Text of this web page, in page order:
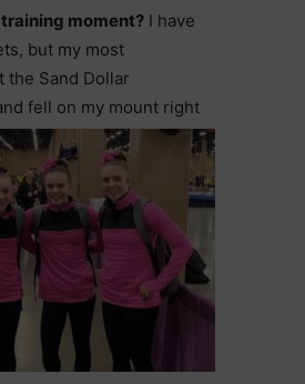
moment? I have
but my most
the Sand Dollar
fell on my mount right